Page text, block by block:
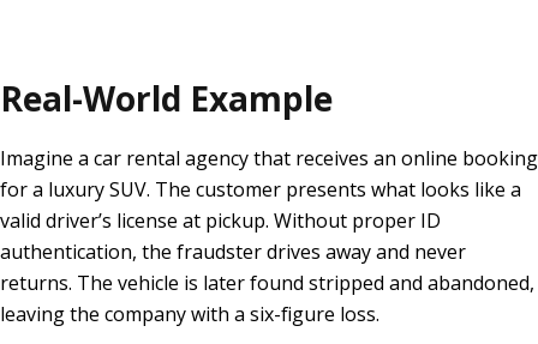
Real-World Example
Imagine a car rental agency that receives an online booking
for a luxury SUV. The customer presents what looks like a
valid driver’s license at pickup. Without proper ID
authentication, the fraudster drives away and never
returns. The vehicle is later found stripped and abandoned,
leaving the company with a six-figure loss.